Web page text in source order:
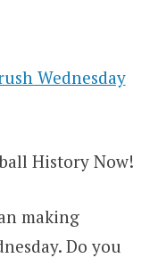
Wednesday
History Now!
making
Do you